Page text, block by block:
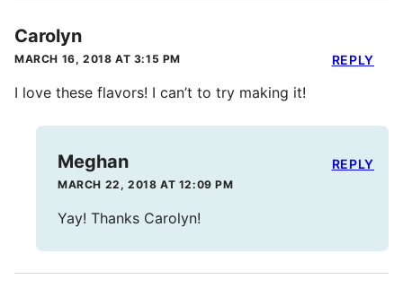
Carolyn
MARCH 16, 2018 AT 3:15 PM
I love these flavors! I can’t to try making it!
REPLY
Meghan
MARCH 22, 2018 AT 12:09 PM
Yay! Thanks Carolyn!
REPLY